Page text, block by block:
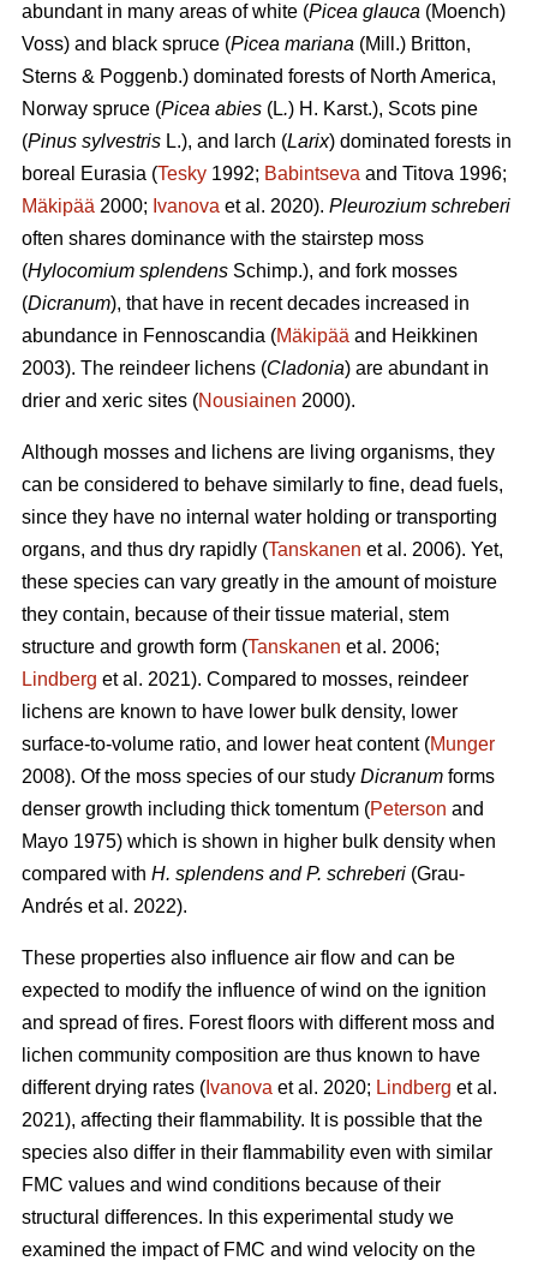
abundant in many areas of white (Picea glauca (Moench)
Voss) and black spruce (Picea mariana (Mill.) Britton,
Sterns & Poggenb.) dominated forests of North America,
Norway spruce (Picea abies (L.) H. Karst.), Scots pine
(Pinus sylvestris L.), and larch (Larix) dominated forests in
boreal Eurasia (Tesky 1992; Babintseva and Titova 1996;
Mäkipää 2000; Ivanova et al. 2020). Pleurozium schreberi
often shares dominance with the stairstep moss
(Hylocomium splendens Schimp.), and fork mosses
(Dicranum), that have in recent decades increased in
abundance in Fennoscandia (Mäkipää and Heikkinen
2003). The reindeer lichens (Cladonia) are abundant in
drier and xeric sites (Nousiainen 2000).
Although mosses and lichens are living organisms, they
can be considered to behave similarly to fine, dead fuels,
since they have no internal water holding or transporting
organs, and thus dry rapidly (Tanskanen et al. 2006). Yet,
these species can vary greatly in the amount of moisture
they contain, because of their tissue material, stem
structure and growth form (Tanskanen et al. 2006;
Lindberg et al. 2021). Compared to mosses, reindeer
lichens are known to have lower bulk density, lower
surface-to-volume ratio, and lower heat content (Munger
2008). Of the moss species of our study Dicranum forms
denser growth including thick tomentum (Peterson and
Mayo 1975) which is shown in higher bulk density when
compared with H. splendens and P. schreberi (Grau-
Andrés et al. 2022).
These properties also influence air flow and can be
expected to modify the influence of wind on the ignition
and spread of fires. Forest floors with different moss and
lichen community composition are thus known to have
different drying rates ( Ivanova et al. 2020; Lindberg et al.
2021), affecting their flammability. It is possible that the
species also differ in their flammability even with similar
FMC values and wind conditions because of their
structural differences. In this experimental study we
examined the impact of FMC and wind velocity on the